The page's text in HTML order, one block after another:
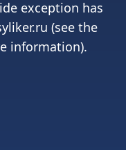
exception has
(see the
information).